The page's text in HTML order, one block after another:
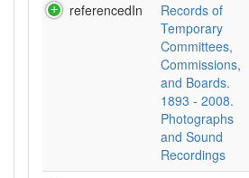
referencedIn
Records of
Temporary
Committees,
Commissions,
and Boards.
1893 - 2008.
Photographs
and Sound
Recordings